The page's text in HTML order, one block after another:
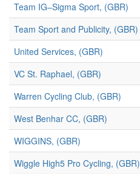
Team IG–Sigma Sport, (GBR)
Team Sport and Publicity, (GBR)
United Services, (GBR)
VC St. Raphael, (GBR)
Warren Cycling Club, (GBR)
West Benhar CC, (GBR)
WIGGINS, (GBR)
Wiggle High5 Pro Cycling, (GBR)